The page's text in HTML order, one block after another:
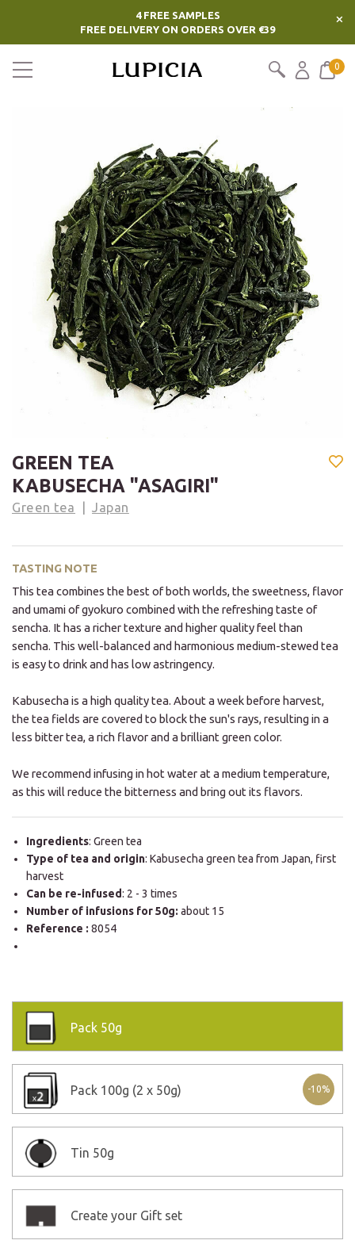
4 FREE SAMPLES
FREE DELIVERY ON ORDERS OVER €39
×
0
GREEN TEA
KABUSECHA "ASAGIRI"
Green tea Japan
TASTING NOTE
This tea combines the best of both worlds, the sweetness, flavor
and umami of gyokuro combined with the refreshing taste of
sencha. It has a richer texture and higher quality feel than
sencha. This well-balanced and harmonious medium-stewed tea
is easy to drink and has low astringency.
Kabusecha is a high quality tea. About a week before harvest,
the tea fields are covered to block the sun's rays, resulting in a
less bitter tea, a rich flavor and a brilliant green color.
We recommend infusing in hot water at a medium temperature,
as this will reduce the bitterness and bring out its flavors.
Ingredients: Green tea
Type of tea and origin: Kabusecha green tea from Japan, first
harvest
Can be re-infused: 2 - 3 times
Number of infusions for 50g: about 15
Reference : 8054
Pack 50g
-10%
Pack 100g (2 x 50g)
Tin 50g
Create your Gift set